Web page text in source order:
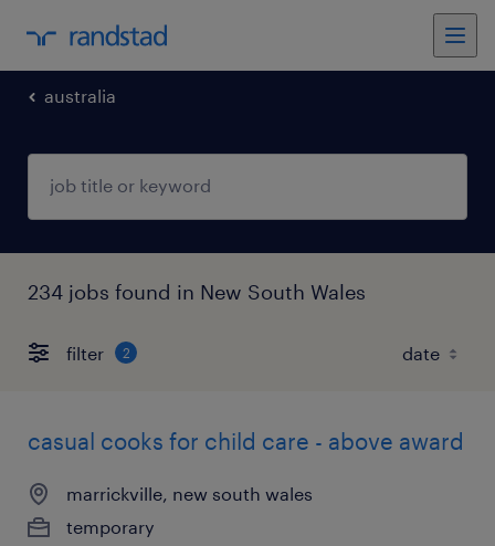
australia
234 jobs found in New South Wales
filter 2
casual cooks for child care - above award
marrickville, new south wales
temporary